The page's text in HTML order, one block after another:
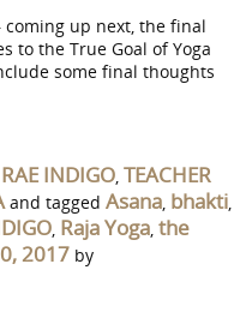
up next, the final
to the True Goal of Yoga
some final thoughts
RAE INDIGO, TEACHER
and tagged Asana, bhakti,
, Raja Yoga, the
2017 by